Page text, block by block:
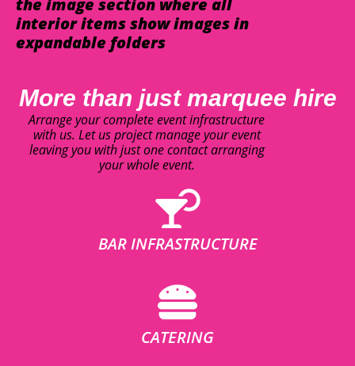
interior items show images in
expandable folders
More than just marquee hire
Arrange your complete event infrastructure
with us. Let us project manage your event
leaving you with just one contact arranging
your whole event.
BAR INFRASTRUCTURE
CATERING